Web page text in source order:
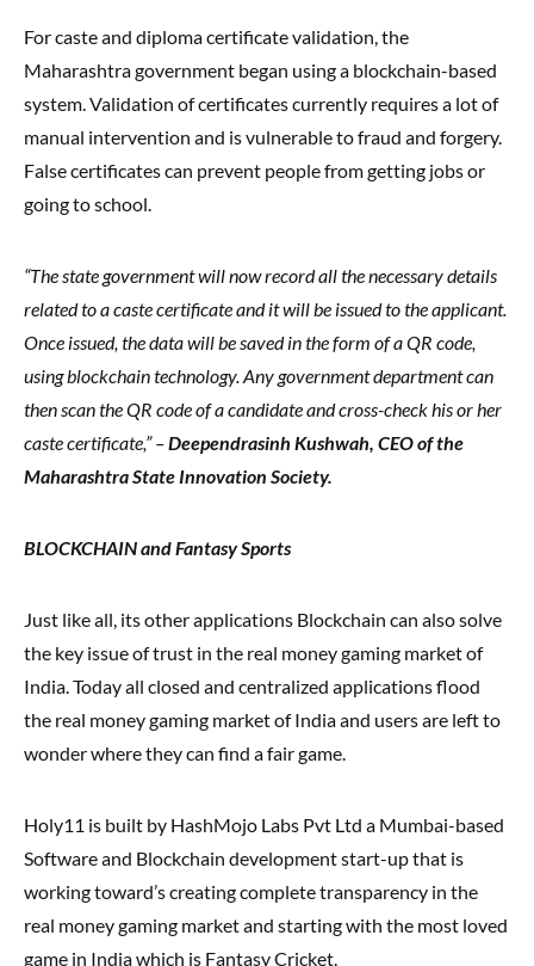
For caste and diploma certificate validation, the
Maharashtra government began using a blockchain-based
system. Validation of certificates currently requires a lot of
manual intervention and is vulnerable to fraud and forgery.
False certificates can prevent people from getting jobs or
going to school.
“The state government will now record all the necessary details
related to a caste certificate and it will be issued to the applicant.
Once issued, the data will be saved in the form of a QR code,
using blockchain technology. Any government department can
then scan the QR code of a candidate and cross-check his or her
caste certificate,” –Deependrasinh Kushwah, CEO of the
Maharashtra State Innovation Society.
BLOCKCHAIN and Fantasy Sports
Just like all, its other applications Blockchain can also solve
the key issue of trust in the real money gaming market of
India. Today all closed and centralized applications flood
the real money gaming market of India and users are left to
wonder where they can find a fair game.
Holy11 is built by HashMojo Labs Pvt Ltd a Mumbai-based
Software and Blockchain development start-up that is
working toward’s creating complete transparency in the
real money gaming market and starting with the most loved
game in India which is Fantasy Cricket.